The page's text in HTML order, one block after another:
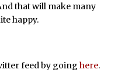
that will make many
happy.
feed by going here.